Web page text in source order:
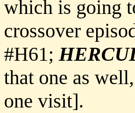
which is going
crossover
#H61;
that one as
one visit].